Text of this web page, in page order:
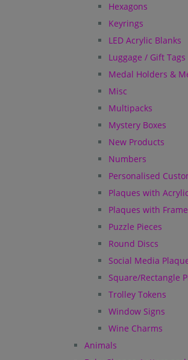
Hexagons
Keyrings
LED Acrylic Blanks
Luggage / Gift Tags
Medal Holders &
Misc
Multipacks
Mystery Boxes
New Products
Numbers
Personalised
Plaques with
Plaques with
Puzzle Pieces
Round Discs
Social Media
Square/Rectangle
Trolley Tokens
Window Signs
Wine Charms
Animals